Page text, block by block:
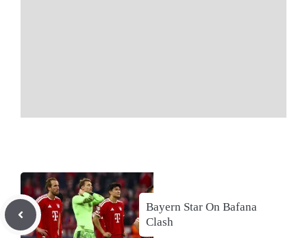
Bayern Star On Bafana
Clash